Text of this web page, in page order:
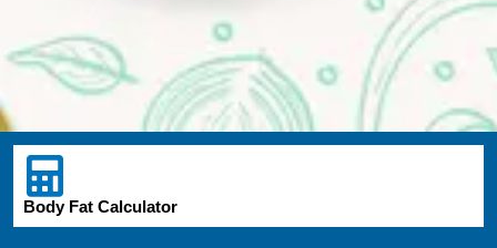
Body Fat Calculator